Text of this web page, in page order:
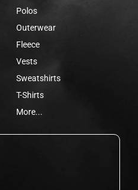
Polos
Outerwear
Fleece
Vests
Sweatshirts
T-Shirts
More...